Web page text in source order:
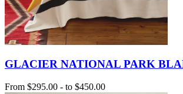
GLACIER NATIONAL PARK
From $295.00 - to $450.00